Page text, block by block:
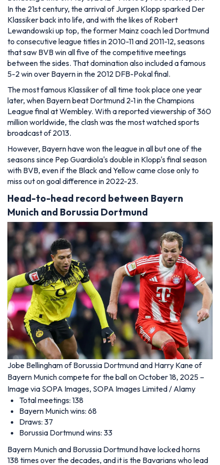
In the 21st century, the arrival of Jurgen Klopp sparked Der
Klassiker back into life, and with the likes of Robert
Lewandowski up top, the former Mainz coach led Dortmund
to consecutive league titles in 2010-11 and 2011-12, seasons
that saw BVB win all five of the competitive meetings
between the sides. That domination also included a famous
5-2 win over Bayern in the 2012 DFB-Pokal final.
The most famous Klassiker of all time took place one year
later, when Bayern beat Dortmund 2-1 in the Champions
League final at Wembley. With a reported viewership of 360
million worldwide, the clash was the most watched sports
broadcast of 2013.
However, Bayern have won the league in all but one of the
seasons since Pep Guardiola's double in Klopp's final season
with BVB, even if the Black and Yellow came close only to
miss out on goal difference in 2022-23.
Head-to-head record between Bayern
Munich and Borussia Dortmund
Jobe Bellingham of Borussia Dortmund and Harry Kane of
Bayern Munich compete for the ball on October 18, 2025 –
Image via SOPA Images, SOPA Images Limited / Alamy
Total meetings: 138
Bayern Munich wins: 68
Draws: 37
Borussia Dortmund wins: 33
Bayern Munich and Borussia Dortmund have locked horns
138 times over the decades, and it is the Bavarians who lead